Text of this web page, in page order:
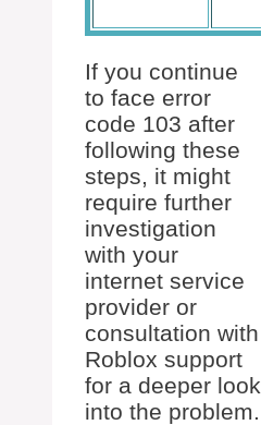
If you continue
to face error
code 103 after
following these
steps, it might
require further
investigation
with your
internet service
provider or
consultation with
Roblox support
for a deeper look
into the problem.